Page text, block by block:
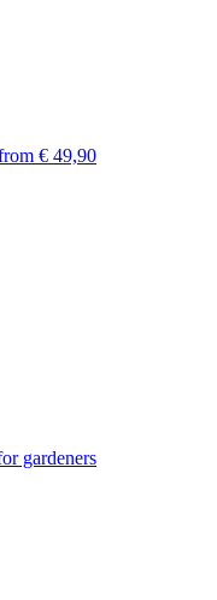
€ 49,90
gardeners